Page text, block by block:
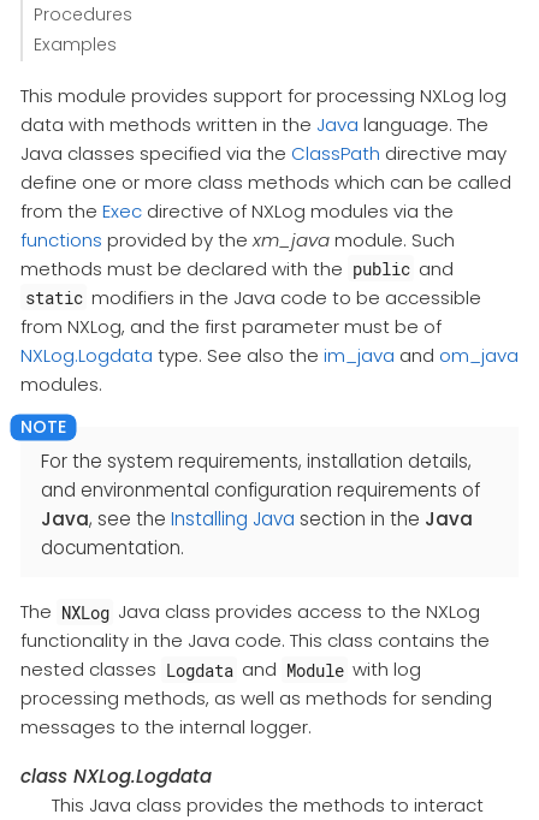
Procedures
Examples
This module provides support for processing NXLog log
data with methods written in the Java language. The
Java classes specified via the ClassPath directive may
define one or more class methods which can be called
from the Exec directive of NXLog modules via the
functions provided by thexm_javamodule. Such
methods must be declared with the public and
static modifiers in the Java code to be accessible
from NXLog, and the first parameter must be of
NXLog.Logdata type. See also the im_java and om_java
modules.
For the system requirements, installation details,
and environmental configuration requirements of
Java, see the Installing Java section in the Java
documentation.
The NXLog Java class provides access to the NXLog
functionality in the Java code. This class contains the
nested classes Logdata and Module with log
processing methods, as well as methods for sending
messages to the internal logger.
class NXLog.Logdata
This Java class provides the methods to interact